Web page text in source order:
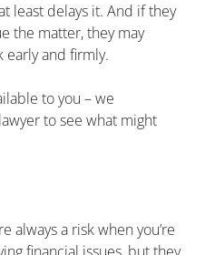
least delays it. And if they
the matter, they may
early and firmly.
to you – we
to see what might
always a risk when you’re